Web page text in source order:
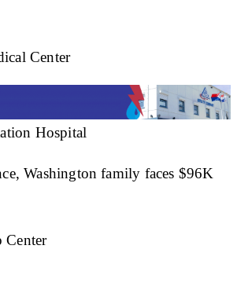
Center
Hospital
Washington family faces $96K
Center